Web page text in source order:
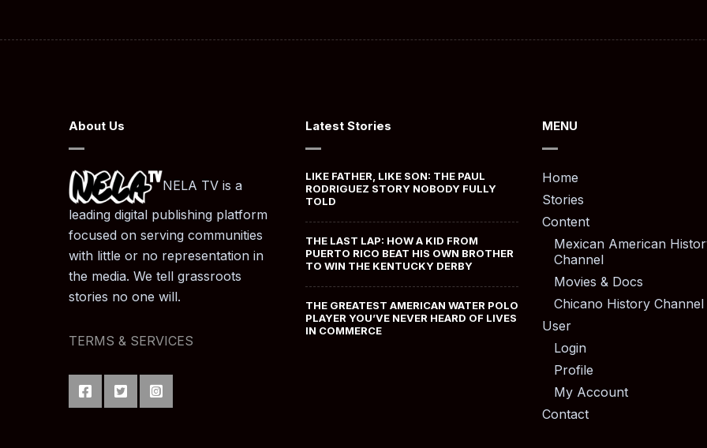
About Us
NELA TV is a
leading digital publishing platform
focused on serving communities
with little or no representation in
the media. We tell grassroots
stories no one will.
TERMS & SERVICES
Latest Stories
LIKE FATHER, LIKE SON: THE PAUL
RODRIGUEZ STORY NOBODY FULLY
TOLD
THE LAST LAP: HOW A KID FROM
PUERTO RICO BEAT HIS OWN BROTHER
TO WIN THE KENTUCKY DERBY
THE GREATEST AMERICAN WATER POLO
PLAYER YOU’VE NEVER HEARD OF LIVES
IN COMMERCE
MENU
Home
Stories
Content
Mexican American
Channel
Movies & Docs
Chicano History Channel
User
Login
Profile
My Account
Contact